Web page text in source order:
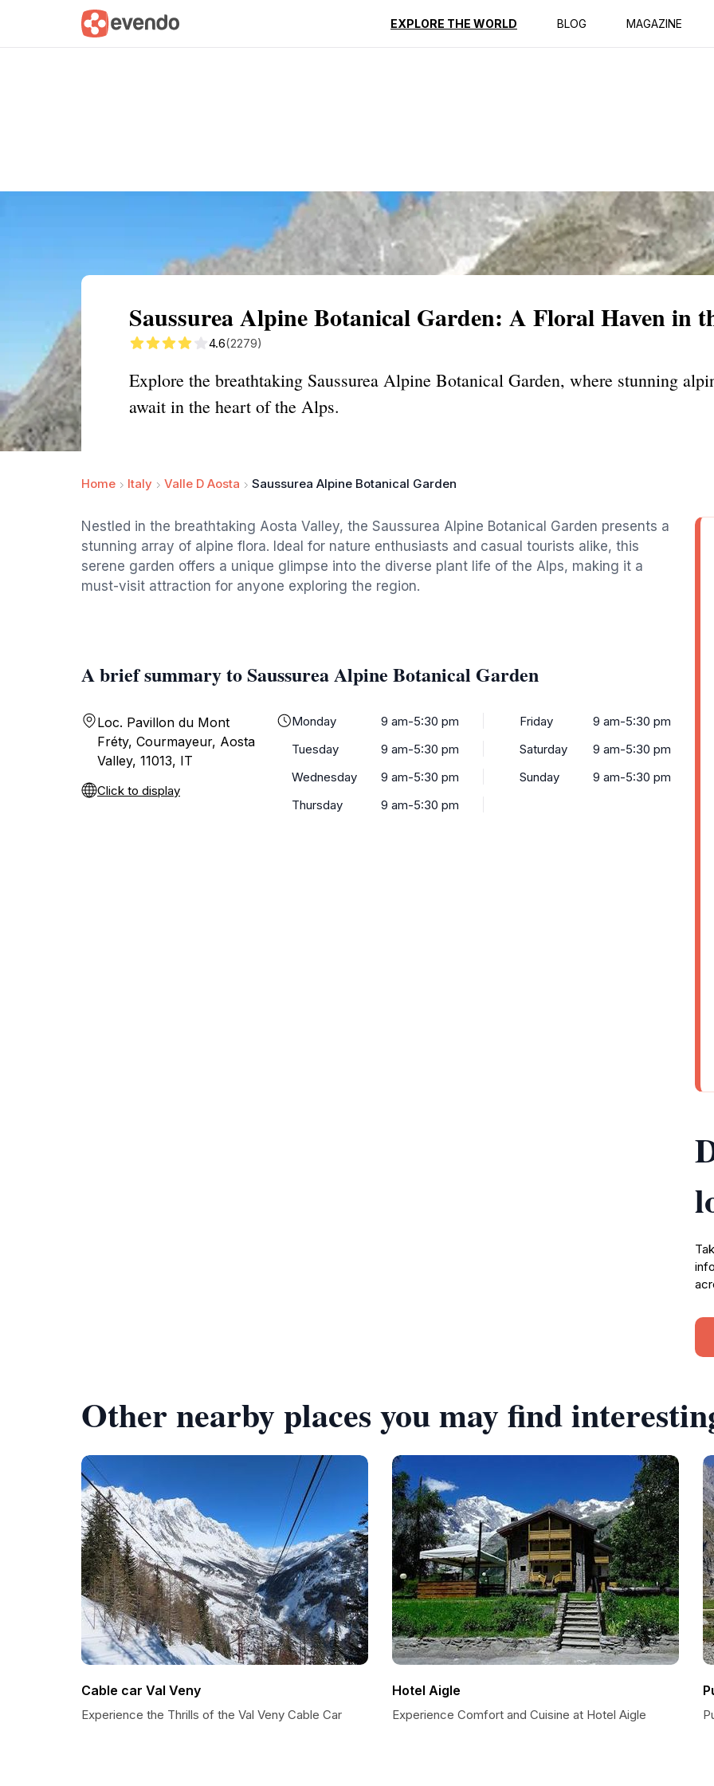
EXPLORE THE WORLD BLOG MAGAZINE
Summary Map Reviews
Saussurea Alpine Botanical Garden: A Floral Haven in
4.6(2279)
Explore the breathtaking Saussurea Alpine Botanical Garden, where stunning
await in the heart of the Alps.
Home Italy Valle D Aosta Saussurea Alpine Botanical Garden
Nestled in the breathtaking Aosta Valley, the Saussurea Alpine Botanical Garden presents a
stunning array of alpine flora. Ideal for nature enthusiasts and casual tourists alike, this
serene garden offers a unique glimpse into the diverse plant life of the Alps, making it a
must-visit attraction for anyone exploring the region.
A brief summary to Saussurea Alpine Botanical Garden
Loc. Pavillon du Mont
Fréty, Courmayeur, Aosta
Valley, 11013, IT
Click to display
Monday
9 am-5:30 pm
Tuesday
9 am-5:30 pm
Wednesday
9 am-5:30 pm
Thursday
9 am-5:30 pm
Friday
9 am-5:30 pm
Saturday
9 am-5:30 pm
Sunday
9 am-5:30 pm
Other nearby places you may find
Cable car Val Veny
Experience the Thrills of the Val Veny Cable Car
Hotel Aigle
Experience Comfort and Cuisine at Hotel Aigle